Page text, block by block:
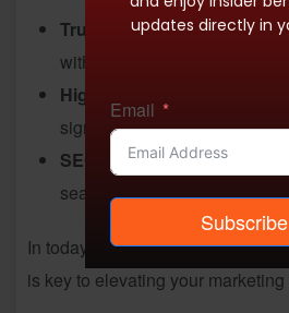
Trust and Credibility:
with potential customers.
Higher Conversion Rates
significantly boost sales.
SEO Benefits: Reviews
search rankings.
In today’s online landscape,
is key to elevating your marketing
updates directly in
Email
Subscribe